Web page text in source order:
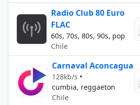
Radio Club 80 Euro
FLAC
60s, 70s, 80s, 90s, pop
Chile
Carnaval Aconcagua
128kb/s •
cumbia, reggaeton
Chile